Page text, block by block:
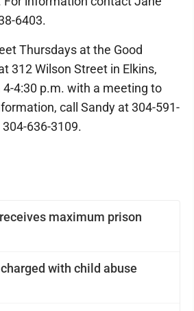
maximum prison
with child abuse
6403.
Thursdays at the Good
312 Wilson Street in Elkins,
4:30 p.m. with a meeting to
call Sandy at 304-591-
636-3109.